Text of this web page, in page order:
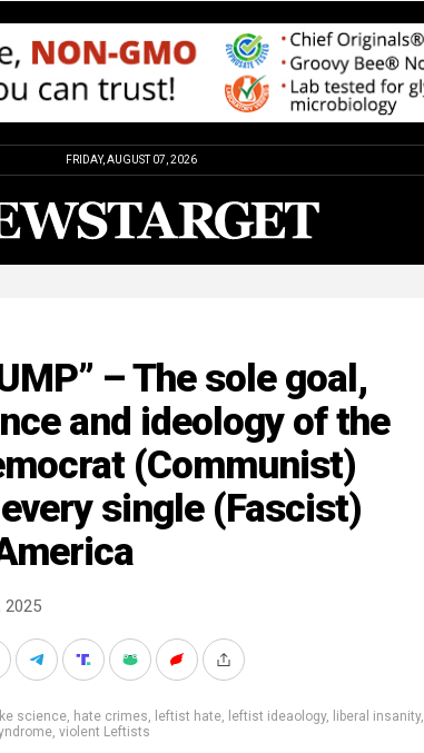
FRIDAY, AUGUST 07, 2026
– The sole goal,
and ideology of the
(Communist)
single (Fascist)
2025
science, hate crimes, leftist hate, leftist ideaology, liberal insanity,
, violent Leftists